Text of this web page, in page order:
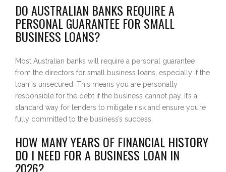
DO AUSTRALIAN BANKS REQUIRE A
PERSONAL GUARANTEE FOR SMALL
BUSINESS LOANS?
Most Australian banks will require a personal guarantee
from the directors for small business loans, especially if the
loan is unsecured. This means you are personally
responsible for the debt if the business cannot pay. It’s a
standard way for lenders to mitigate risk and ensure you’re
fully committed to the business’s success.
HOW MANY YEARS OF FINANCIAL HISTORY
DO I NEED FOR A BUSINESS LOAN IN
2026?